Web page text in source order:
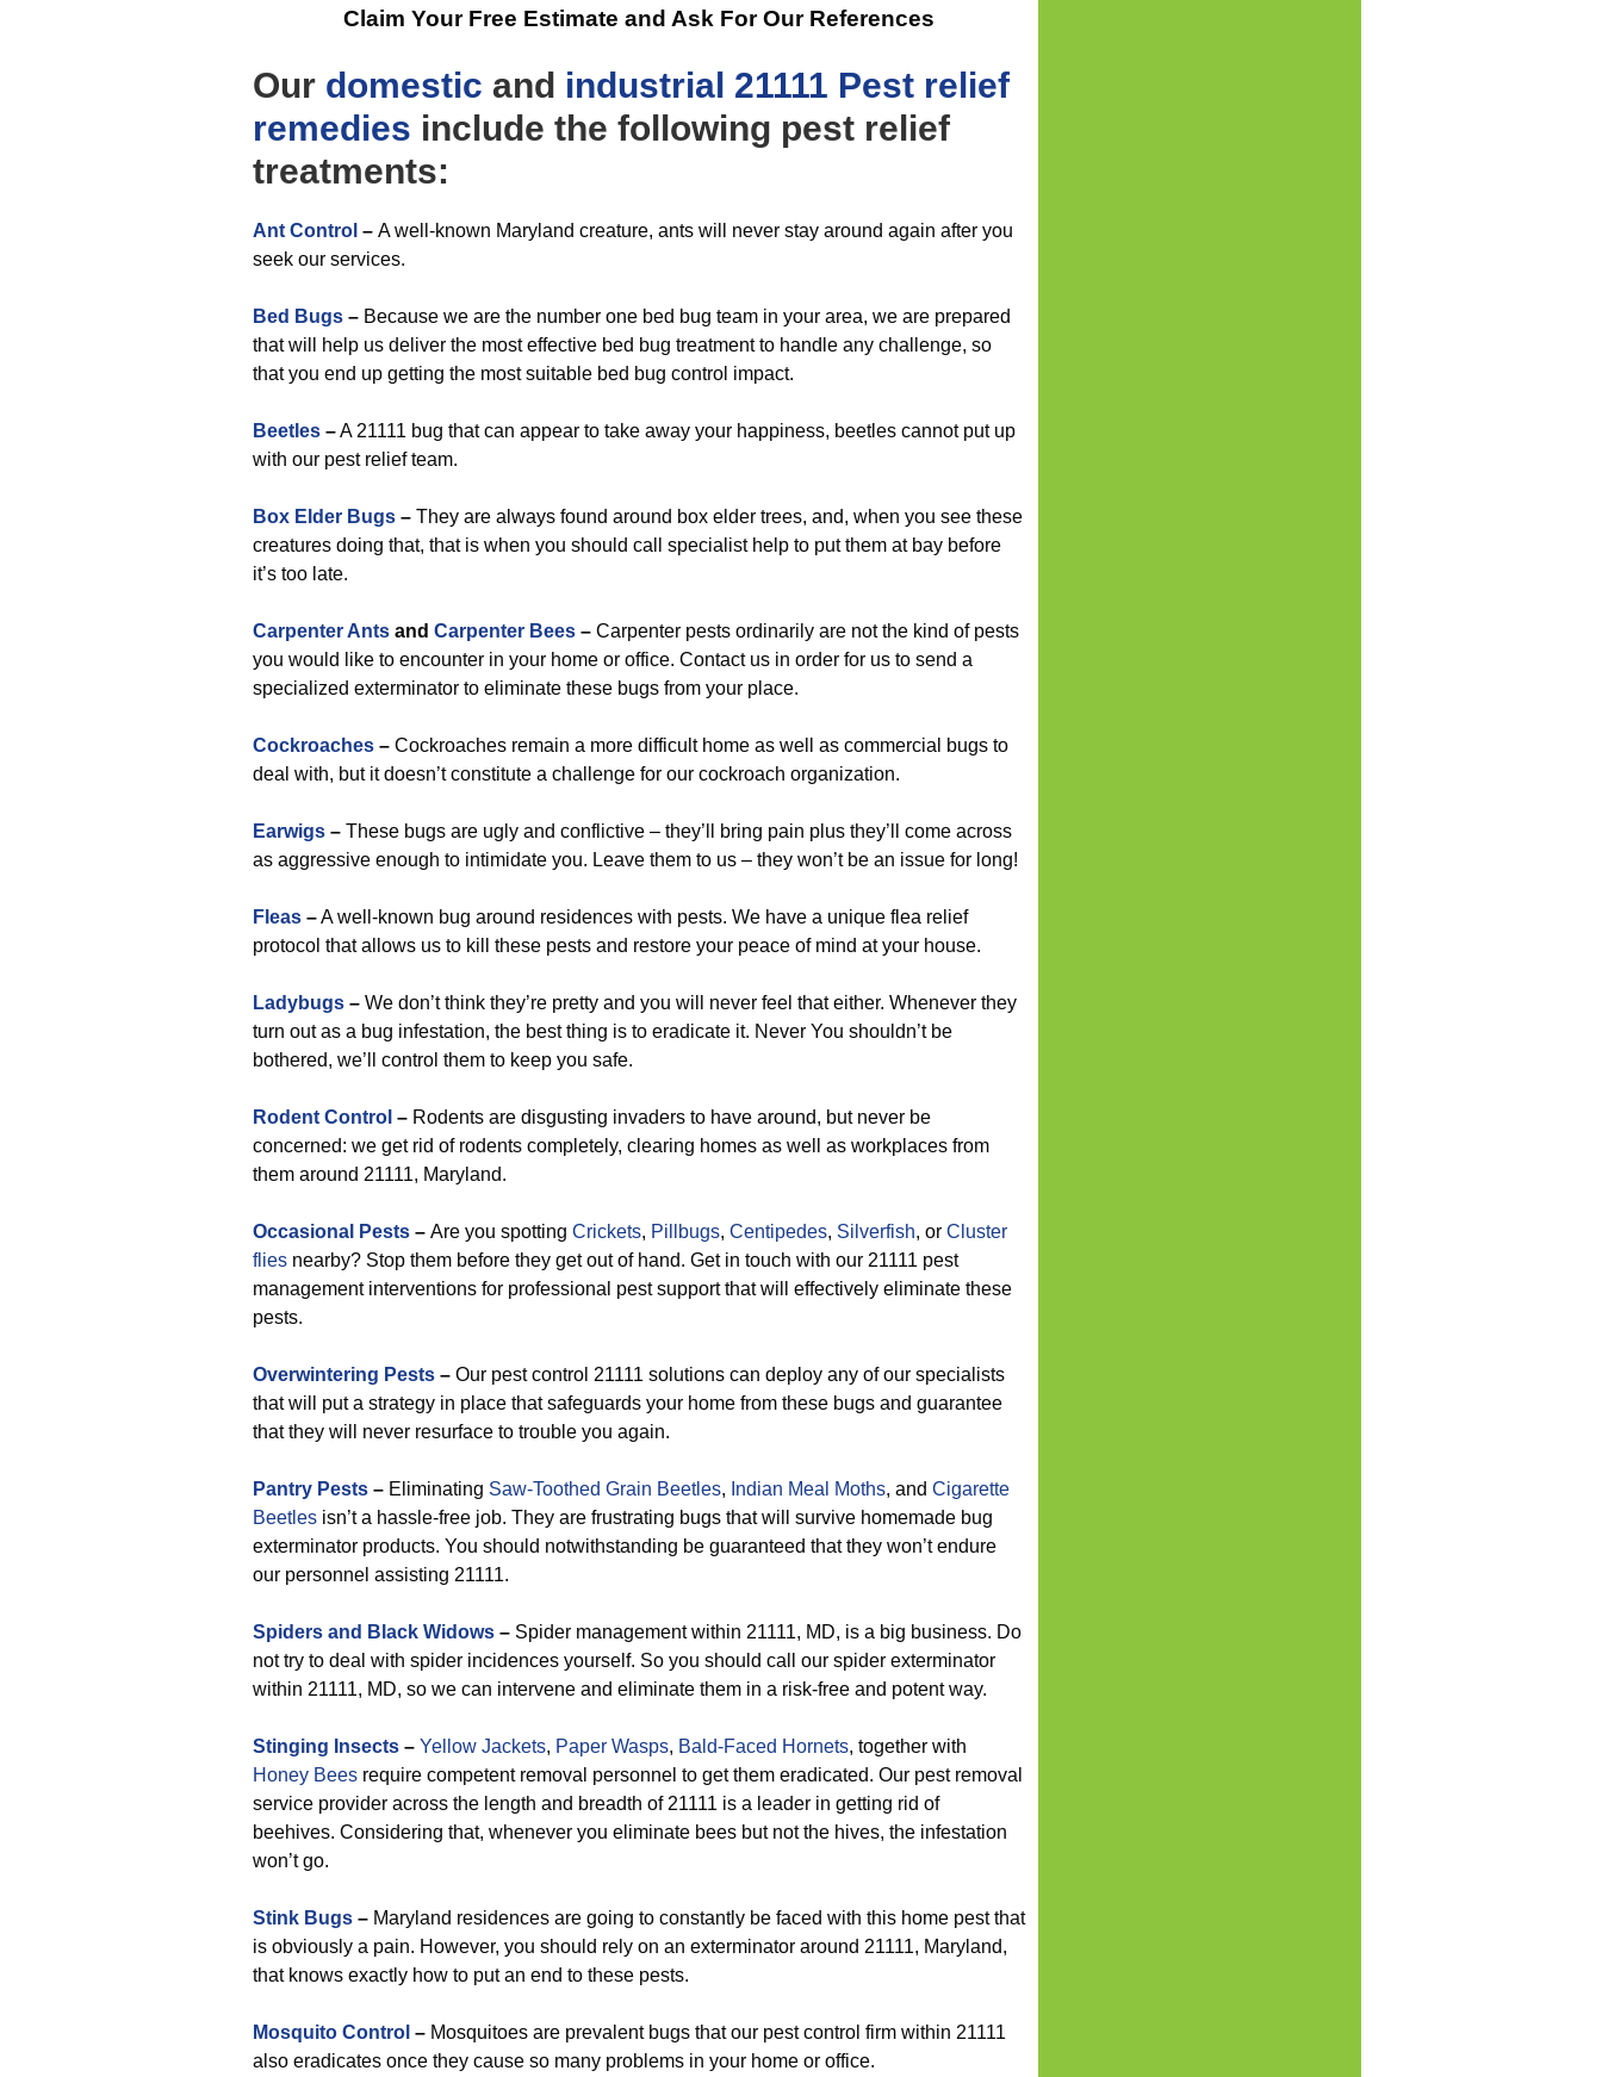
Claim Your Free Estimate and Ask For Our References
Our domestic and industrial 21111 Pest relief
remedies include the following pest relief
treatments:
Ant Control – A well-known Maryland creature, ants will never stay around again after you
seek our services.
Bed Bugs – Because we are the number one bed bug team in your area, we are prepared
that will help us deliver the most effective bed bug treatment to handle any challenge, so
that you end up getting the most suitable bed bug control impact.
Beetles –A 21111 bug that can appear to take away your happiness, beetles cannot put up
with our pest relief team.
Box Elder Bugs – They are always found around box elder trees, and, when you see these
creatures doing that, that is when you should call specialist help to put them at bay before
it’s too late.
Carpenter Ants and Carpenter Bees – Carpenter pests ordinarily are not the kind of pests
you would like to encounter in your home or office. Contact us in order for us to send a
specialized exterminator to eliminate these bugs from your place.
Cockroaches – Cockroaches remain a more difficult home as well as commercial bugs to
deal with, but it doesn’t constitute a challenge for our cockroach organization.
Earwigs – These bugs are ugly and conflictive – they’ll bring pain plus they’ll come across
as aggressive enough to intimidate you. Leave them to us – they won’t be an issue for long!
Fleas –A well-known bug around residences with pests. We have a unique flea relief
protocol that allows us to kill these pests and restore your peace of mind at your house.
Ladybugs – We don’t think they’re pretty and you will never feel that either. Whenever they
turn out as a bug infestation, the best thing is to eradicate it. Never You shouldn’t be
bothered, we’ll control them to keep you safe.
Rodent Control – Rodents are disgusting invaders to have around, but never be
concerned: we get rid of rodents completely, clearing homes as well as workplaces from
them around 21111, Maryland.
Occasional Pests – Are you spotting Crickets, Pillbugs, Centipedes, Silverfish, or Cluster
flies nearby? Stop them before they get out of hand. Get in touch with our 21111 pest
management interventions for professional pest support that will effectively eliminate these
pests.
Overwintering Pests – Our pest control 21111 solutions can deploy any of our specialists
that will put a strategy in place that safeguards your home from these bugs and guarantee
that they will never resurface to trouble you again.
Pantry Pests – Eliminating Saw-Toothed Grain Beetles, Indian Meal Moths, and Cigarette
Beetles isn’t a hassle-free job. They are frustrating bugs that will survive homemade bug
exterminator products. You should notwithstanding be guaranteed that they won’t endure
our personnel assisting 21111.
Spiders and Black Widows – Spider management within 21111, MD, is a big business. Do
not try to deal with spider incidences yourself. So you should call our spider exterminator
within 21111, MD, so we can intervene and eliminate them in a risk-free and potent way.
Stinging Insects – Yellow Jackets, Paper Wasps, Bald-Faced Hornets, together with
Honey Bees require competent removal personnel to get them eradicated. Our pest removal
service provider across the length and breadth of 21111 is a leader in getting rid of
beehives. Considering that, whenever you eliminate bees but not the hives, the infestation
won’t go.
Stink Bugs – Maryland residences are going to constantly be faced with this home pest that
is obviously a pain. However, you should rely on an exterminator around 21111, Maryland,
that knows exactly how to put an end to these pests.
Mosquito Control – Mosquitoes are prevalent bugs that our pest control firm within 21111
also eradicates once they cause so many problems in your home or office.